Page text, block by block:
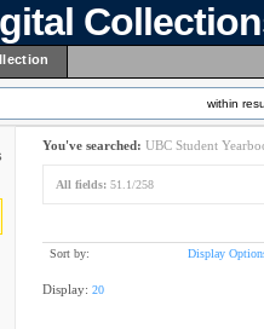
within
You've searched: UBC Student
All fields: 51.1/258
Sort by: Display
Display: 20